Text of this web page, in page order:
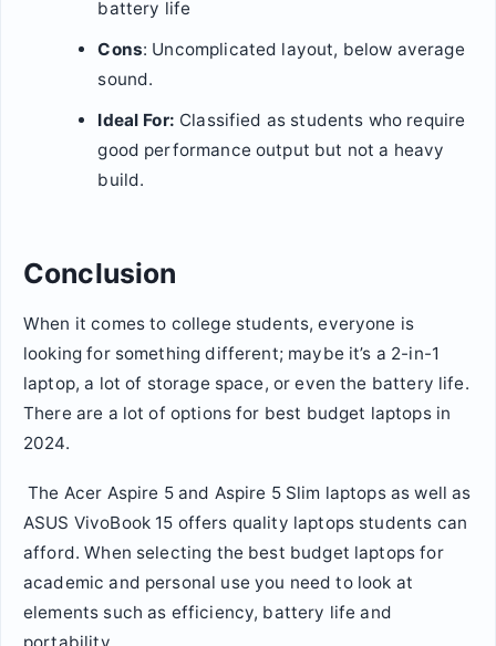
battery life
Cons: Uncomplicated layout, below average
sound.
Ideal For: Classified as students who require
good performance output but not a heavy
build.
Conclusion
When it comes to college students, everyone is
looking for something different; maybe it’s a 2-in-1
laptop, a lot of storage space, or even the battery life.
There are a lot of options for best budget laptops in
2024.
The Acer Aspire 5 and Aspire 5 Slim laptops as well as
ASUS VivoBook 15 offers quality laptops students can
afford. When selecting the best budget laptops for
academic and personal use you need to look at
elements such as efficiency, battery life and